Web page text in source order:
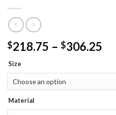
$218.75 – $306.25
Size
Material